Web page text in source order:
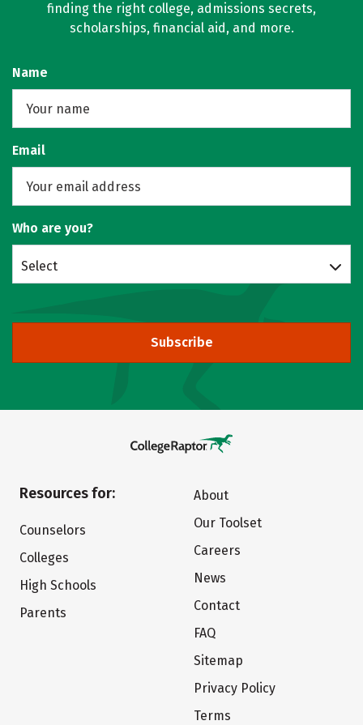
finding the right college, admissions secrets,
scholarships, financial aid, and more.
Name
Email
Who are you?
Select
Subscribe
Resources for:
Counselors
Colleges
High Schools
Parents
About
Our Toolset
Careers
News
Contact
FAQ
Sitemap
Privacy Policy
Terms